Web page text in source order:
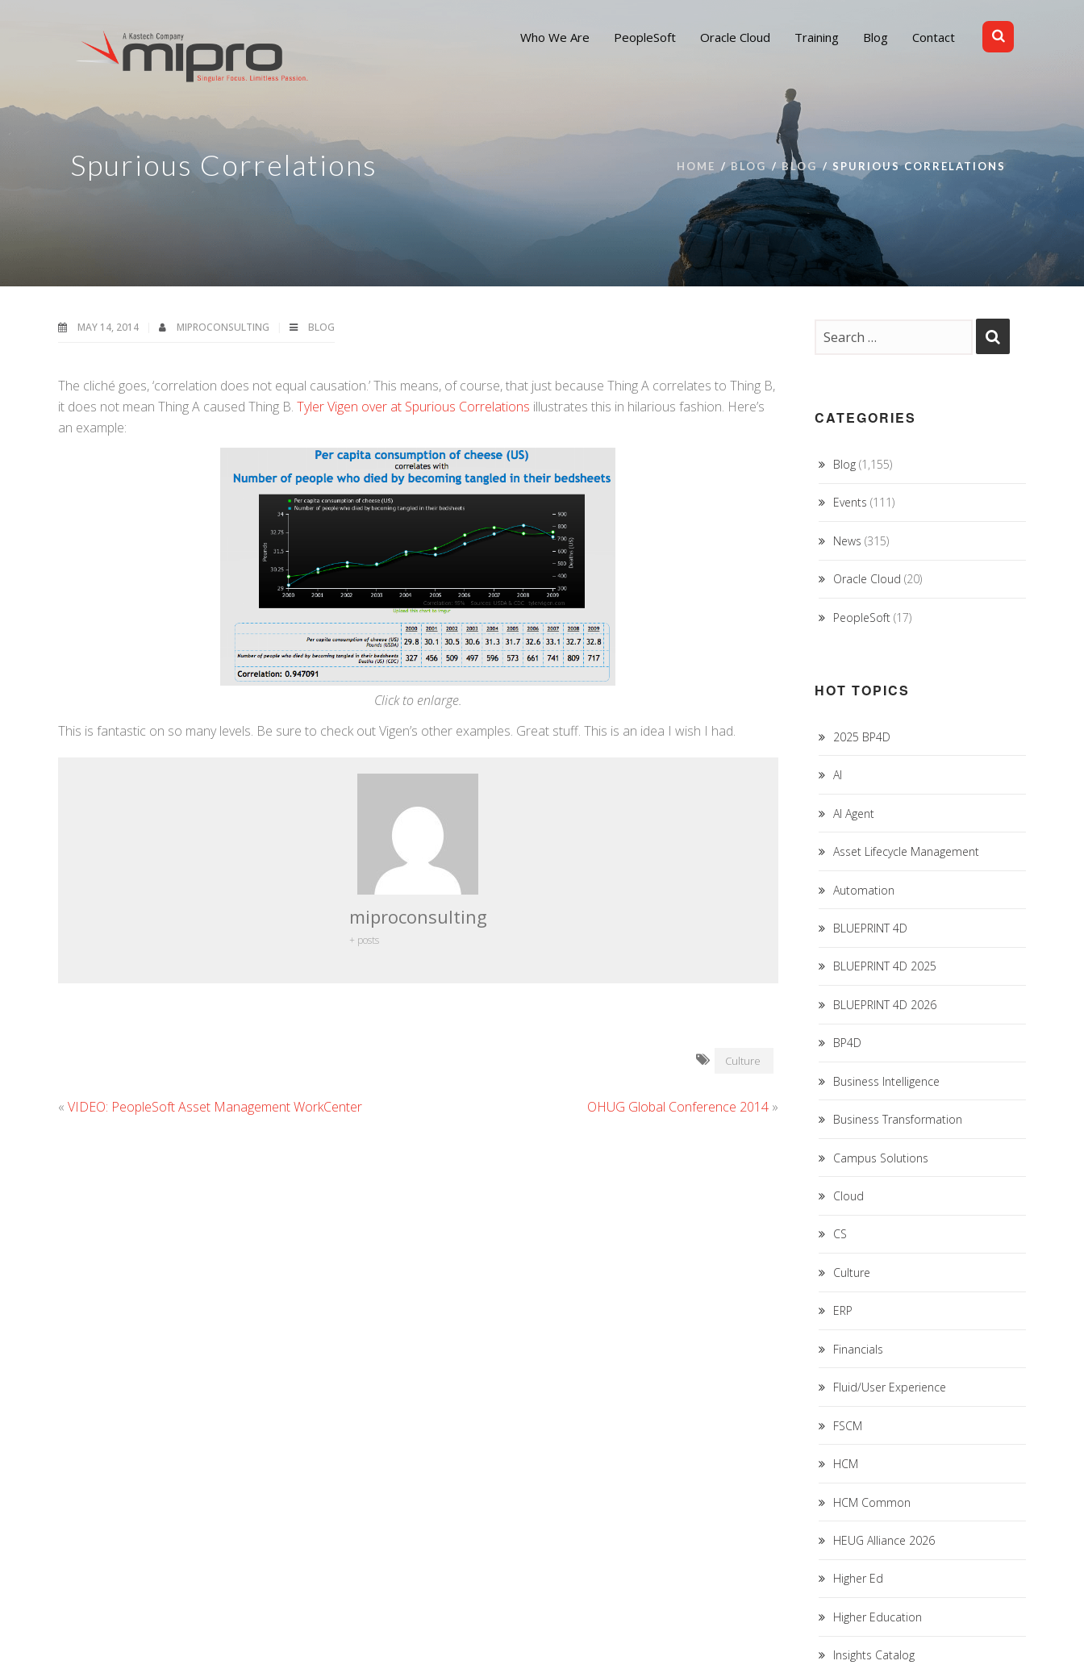
Who We Are PeopleSoft Oracle Cloud Training Blog Contact
Spurious Correlations HOME BLOG BLOG SPURIOUS CORRELATIONS
MAY 14, 2014 MIPROCONSULTING BLOG
The cliché goes, ‘correlation does not equal causation.’ This means, of course, that just because Thing A correlates to Thing B,
it does not mean Thing A caused Thing B. Tyler Vigen over at Spurious Correlations illustrates this in hilarious fashion. Here’s
an example:
Click to enlarge.
This is fantastic on so many levels. Be sure to check out Vigen’s other examples. Great stuff. This is an idea I wish I had.
miproconsulting
+ posts
Culture
« VIDEO: PeopleSoft Asset Management WorkCenter OHUG Global Conference 2014»
CATEGORIES
Blog(1,155)
Events (111)
News (315)
Oracle Cloud (20)
PeopleSoft(17)
HOT TOPICS
2025 BP4D
AI
AI Agent
Asset Lifecycle Management
Automation
BLUEPRINT 4D
BLUEPRINT 4D 2025
BLUEPRINT 4D 2026
BP4D
Business Intelligence
Business Transformation
Campus Solutions
Cloud
CS
Culture
ERP
Financials
Fluid/User Experience
FSCM
HCM
HCM Common
HEUG Alliance 2026
Higher Ed
Higher Education
Insights Catalog